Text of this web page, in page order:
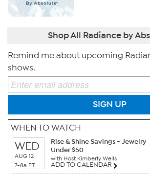
Shop All Radiance by
Remind me about upcoming
shows.
SIGN UP
WHEN TO WATCH
WED
AUG 12
7-8a ET
Rise & Shine Savings - Jewelry
Under $50
with Host Kimberly Wells
ADD TO CALENDAR